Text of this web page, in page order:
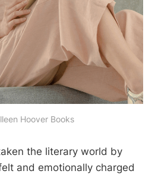
Hoover Books
the literary world by
and emotionally charged